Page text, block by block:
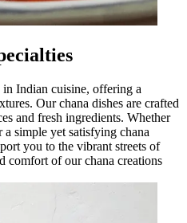
in Indian cuisine, offering a
Our chana dishes are crafted
and fresh ingredients. Whether
simple yet satisfying chana
you to the vibrant streets of
comfort of our chana creations